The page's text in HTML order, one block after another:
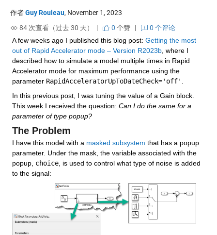
作者Guy Rouleau, November 1, 2023
84 次查看（过去 30 天） |
0 个赞|
0 个评论
A few weeks ago I published this blog post: Getting the most
out of Rapid Accelerator mode – Version R2023b, where I
described how to simulate a model multiple times in Rapid
Accelerator mode for maximum performance using the
parameter RapidAcceleratorUpToDateCheck='off'
In this previous post, I was tuning the value of a Gain block.
This week I received the question: Can I do the same for a
parameter of type popup?
The Problem
I have this model with a masked subsystem that has a popup
parameter. Under the mask, the variable associated with the
popup, choice, is used to control what type of noise is added
to the signal: